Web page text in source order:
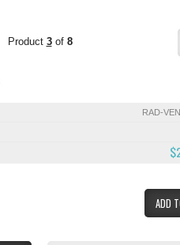
Product 3of 8
RAD-
ADD